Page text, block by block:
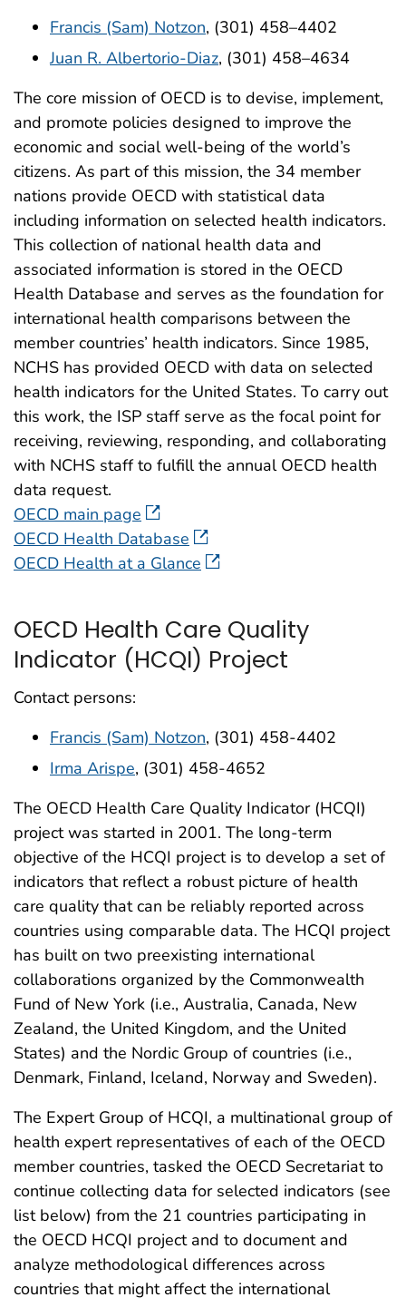
Francis (Sam) Notzon, (301) 458–4402
Juan R. Albertorio-Diaz, (301) 458–4634
The core mission of OECD is to devise, implement,
and promote policies designed to improve the
economic and social well-being of the world’s
citizens. As part of this mission, the 34 member
nations provide OECD with statistical data
including information on selected health indicators.
This collection of national health data and
associated information is stored in the OECD
Health Database and serves as the foundation for
international health comparisons between the
member countries’ health indicators. Since 1985,
NCHS has provided OECD with data on selected
health indicators for the United States. To carry out
this work, the ISP staff serve as the focal point for
receiving, reviewing, responding, and collaborating
with NCHS staff to fulfill the annual OECD health
data request.
OECD main page
OECD Health Database
OECD Health at a Glance
OECD Health Care Quality
Indicator (HCQI) Project
Contact persons:
Francis (Sam) Notzon, (301) 458-4402
Irma Arispe, (301) 458-4652
The OECD Health Care Quality Indicator (HCQI)
project was started in 2001. The long-term
objective of the HCQI project is to develop a set of
indicators that reflect a robust picture of health
care quality that can be reliably reported across
countries using comparable data. The HCQI project
has built on two preexisting international
collaborations organized by the Commonwealth
Fund of New York (i.e., Australia, Canada, New
Zealand, the United Kingdom, and the United
States) and the Nordic Group of countries (i.e.,
Denmark, Finland, Iceland, Norway and Sweden).
The Expert Group of HCQI, a multinational group of
health expert representatives of each of the OECD
member countries, tasked the OECD Secretariat to
continue collecting data for selected indicators (see
list below) from the 21 countries participating in
the OECD HCQI project and to document and
analyze methodological differences across
countries that might affect the international